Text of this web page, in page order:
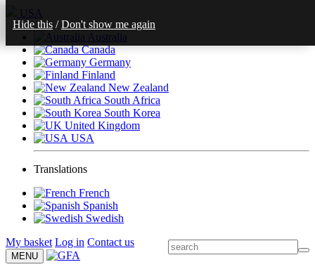
USA
Australia
Canada
Germany
Finland
New Zealand
South Africa
South Korea
United Kingdom
USA
Translations
French
Spanish
Swedish
My basket Log in Contact us
MENU
Hide this /Don't show me again